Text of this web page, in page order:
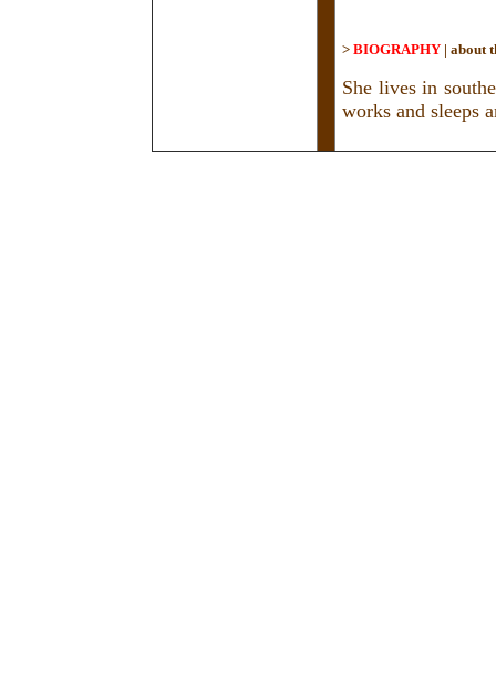
> BIOGRAPHY | about
She lives in
works and sleeps